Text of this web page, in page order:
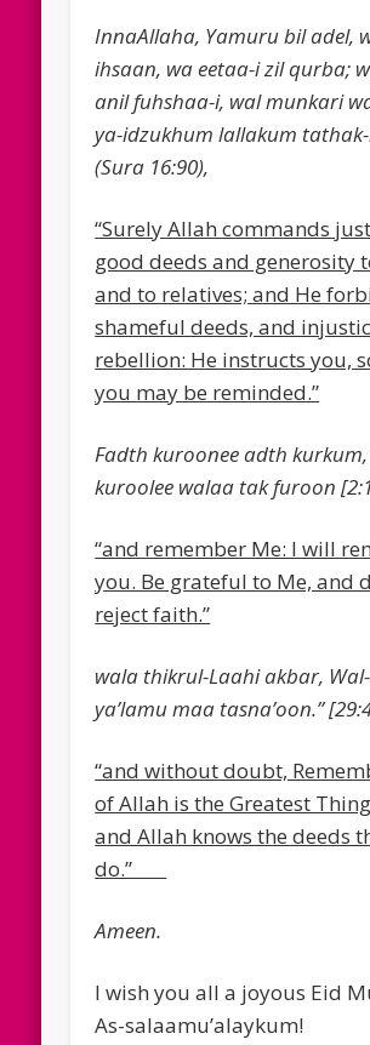
InnaAllaha, Yamuru bil adel,
ihsaan, wa eetaa-i zil qurba;
anil fuhshaa-i, wal munkari
ya-idzukhum lallakum
(Sura 16:90),
“Surely Allah commands
good deeds and generosity
and to relatives; and He
shameful deeds, and
rebellion: He instructs you,
you may be reminded.”
Fadth kuroonee adth
kuroolee walaa tak furoon
“and remember Me: I will
you. Be grateful to Me, and
reject faith.”
wala thikrul-Laahi akbar,
ya’lamu maa tasna’oon.”
“and without doubt,
of Allah is the Greatest
and Allah knows the deeds
do.”
Ameen.
I wish you all a joyous Eid
As-salaamu’alaykum!